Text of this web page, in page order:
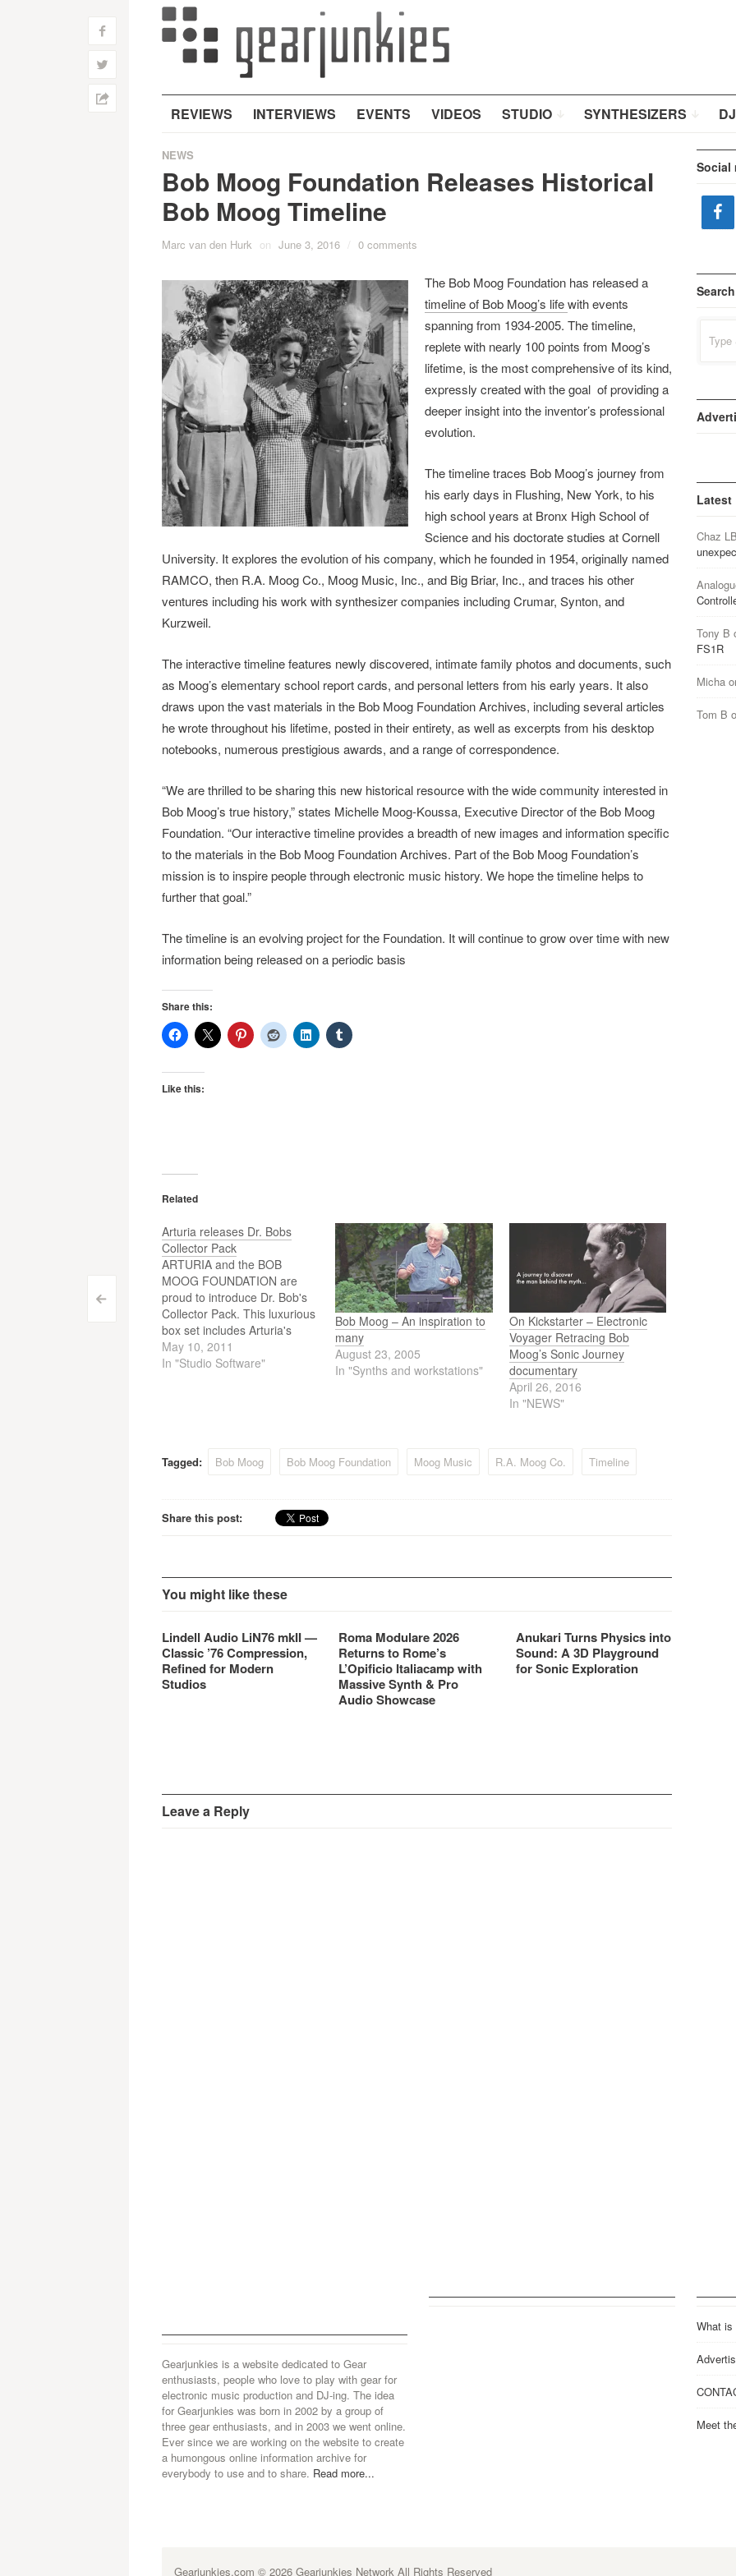
REVIEWS INTERVIEWS EVENTS VIDEOS STUDIO SYNTHESIZERS
Post
navigation
<
f
w
h
NEWS
Bob Moog Foundation Releases Historical
Bob Moog Timeline
Marc van den Hurk on June 3, 2016 / 0 comments
The Bob Moog Foundation has released a
timeline of Bob Moog’s lifewith events
spanning from 1934-2005. The timeline,
replete with nearly 100 points from Moog’s
lifetime, is the most comprehensive of its kind,
expressly created with the goal of providing a
deeper insight into the inventor’s professional
evolution.
The timeline traces Bob Moog’s journey from
his early days in Flushing, New York, to his
high school years at Bronx High School of
Science and his doctorate studies at Cornell
University. It explores the evolution of his company, which he founded in 1954, originally named
RAMCO, then R.A. Moog Co., Moog Music, Inc., and Big Briar, Inc., and traces his other
ventures including his work with synthesizer companies including Crumar, Synton, and
Kurzweil.
The interactive timeline features newly discovered, intimate family photos and documents, such
as Moog’s elementary school report cards, and personal letters from his early years. It also
draws upon the vast materials in the Bob Moog Foundation Archives, including several articles
he wrote throughout his lifetime, posted in their entirety, as well as excerpts from his desktop
notebooks, numerous prestigious awards, and a range of correspondence.
“We are thrilled to be sharing this new historical resource with the wide community interested in
Bob Moog’s true history,” states Michelle Moog-Koussa, Executive Director of the Bob Moog
Foundation. “Our interactive timeline provides a breadth of new images and information specific
to the materials in the Bob Moog Foundation Archives. Part of the Bob Moog Foundation’s
mission is to inspire people through electronic music history. We hope the timeline helps to
further that goal.”
The timeline is an evolving project for the Foundation. It will continue to grow over time with new
information being released on a periodic basis
Share this:
Like this:
Related
Arturia releases Dr. Bobs
Collector Pack
ARTURIA and the BOB
MOOG FOUNDATION are
proud to introduce Dr. Bob's
Collector Pack. This luxurious
box set includes Arturia's
award-winning Minimoog-V
and Moog Modular V, a DVD
Private Archives, and an…
May 10, 2011
In "Studio Software"
Bob Moog – An inspiration to
many
August 23, 2005
In "Synths and workstations"
On Kickstarter – Electronic
Voyager Retracing Bob
Moog’s Sonic Journey
documentary
April 26, 2016
In "NEWS"
Tagged: Bob Moog Bob Moog Foundation Moog Music R.A. Moog Co. Timeline
Share this post:
You might like these
Lindell Audio LiN76 mkII —
Classic ’76 Compression,
Refined for Modern
Studios
Roma Modulare 2026
Returns to Rome’s
L’Opificio Italiacamp with
Massive Synth & Pro
Audio Showcase
Anukari Turns Physics into
Sound: A 3D Playground
for Sonic Exploration
Leave a Reply
Social
Search
for:
Latest
Chaz
Tony B
FS1R
Micha
Tom B
Gearjunkies is a website dedicated to Gear
enthusiasts, people who love to play with gear for
electronic music production and DJ-ing. The idea
for Gearjunkies was born in 2002 by a group of
three gear enthusiasts, and in 2003 we went online.
Ever since we are working on the website to create
a humongous online information archive for
everybody to use and to share. Read more...
What is
Meet
Gearjunkies.com © 2026 Gearjunkies Network All Rights Reserved